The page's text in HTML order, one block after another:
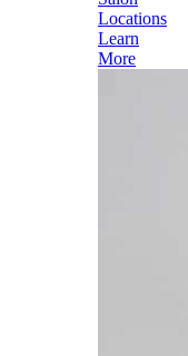
Locations
Learn
More